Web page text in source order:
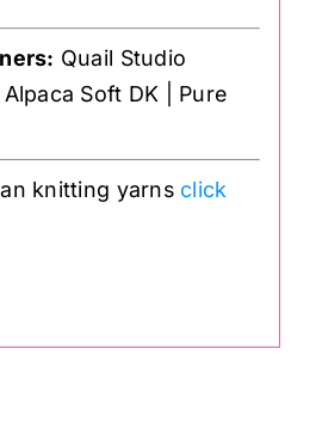
Quail Studio
Alpaca Soft DK | Pure
knitting yarns click